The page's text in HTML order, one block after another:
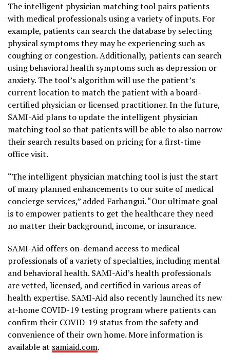
The intelligent physician matching tool pairs patients
with medical professionals using a variety of inputs. For
example, patients can search the database by selecting
physical symptoms they may be experiencing such as
coughing or congestion. Additionally, patients can search
using behavioral health symptoms such as depression or
anxiety. The tool’s algorithm will use the patient’s
current location to match the patient with a board-
certified physician or licensed practitioner. In the future,
SAMI-Aid plans to update the intelligent physician
matching tool so that patients will be able to also narrow
their search results based on pricing for a first-time
office visit.
“The intelligent physician matching tool is just the start
of many planned enhancements to our suite of medical
concierge services,” added Farhangui. “Our ultimate goal
is to empower patients to get the healthcare they need
no matter their background, income, or insurance.
SAMI-Aid offers on-demand access to medical
professionals of a variety of specialties, including mental
and behavioral health. SAMI-Aid’s health professionals
are vetted, licensed, and certified in various areas of
health expertise. SAMI-Aid also recently launched its new
at-home COVID-19 testing program where patients can
confirm their COVID-19 status from the safety and
convenience of their own home. More information is
available at samiaid.com.